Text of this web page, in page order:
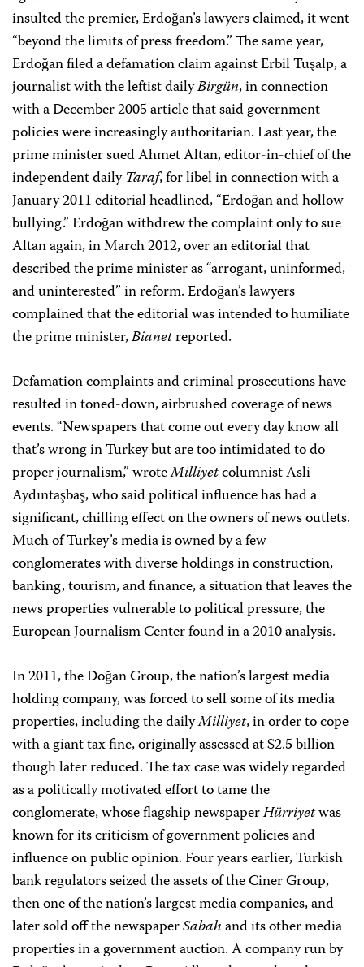
insulted the premier, Erdoğan’s lawyers claimed, it went
“beyond the limits of press freedom.” The same year,
Erdoğan filed a defamation claim against Erbil Tuşalp, a
journalist with the leftist dailyBirgün, in connection
with a December 2005 article that said government
policies were increasingly authoritarian. Last year, the
prime minister sued Ahmet Altan, editor-in-chief of the
independent dailyTaraf, for libel in connection with a
January 2011 editorial headlined, “Erdoğan and hollow
bullying.” Erdoğan withdrew the complaint only to sue
Altan again, in March 2012, over an editorial that
described the prime minister as “arrogant, uninformed,
and uninterested” in reform. Erdoğan’s lawyers
complained that the editorial was intended to humiliate
the prime minister,Bianetreported.
Defamation complaints and criminal prosecutions have
resulted in toned-down, airbrushed coverage of news
events. “Newspapers that come out every day know all
that’s wrong in Turkey but are too intimidated to do
proper journalism,” wroteMilliyetcolumnist Asli
Aydıntaşbaş, who said political influence has had a
significant, chilling effect on the owners of news outlets.
Much of Turkey’s media is owned by a few
conglomerates with diverse holdings in construction,
banking, tourism, and finance, a situation that leaves the
news properties vulnerable to political pressure, the
European Journalism Center found in a 2010 analysis.
In 2011, the Doğan Group, the nation’s largest media
holding company, was forced to sell some of its media
properties, including the dailyMilliyet, in order to cope
with a giant tax fine, originally assessed at $2.5 billion
though later reduced. The tax case was widely regarded
as a politically motivated effort to tame the
conglomerate, whose flagship newspaperHürriyetwas
known for its criticism of government policies and
influence on public opinion. Four years earlier, Turkish
bank regulators seized the assets of the Ciner Group,
then one of the nation’s largest media companies, and
later sold off the newspaperSabahand its other media
properties in a government auction. A company run by